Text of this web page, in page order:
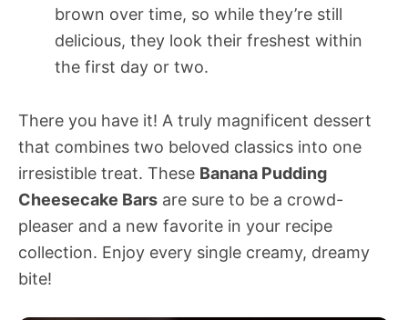
brown over time, so while they’re still
delicious, they look their freshest within
the first day or two.
There you have it! A truly magnificent dessert
that combines two beloved classics into one
irresistible treat. These Banana Pudding
Cheesecake Bars are sure to be a crowd-
pleaser and a new favorite in your recipe
collection. Enjoy every single creamy, dreamy
bite!